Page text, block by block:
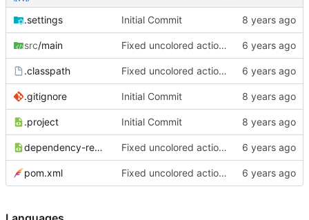
.settings Initial Commit
src/main Fixed uncolored action bar
.classpath Fixed uncolored action bar
.gitignore Initial Commit
.project Initial Commit
dependency-reduced-pom.xml Fixed uncolored action bar
pom.xml Fixed uncolored action bar